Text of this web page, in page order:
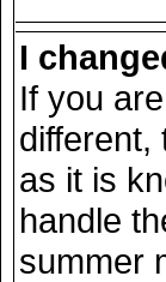
I
If you
different,
as it is
handle
summer